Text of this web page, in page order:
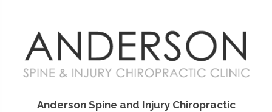
Anderson Spine and Injury Chiropractic